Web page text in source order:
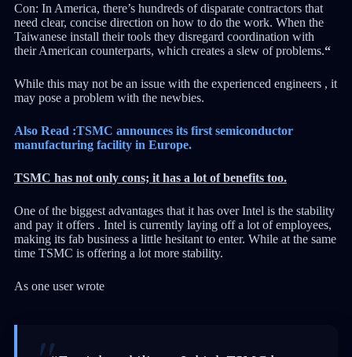
Con: In America, there’s hundreds of disparate contractors that
need clear, concise direction on how to do the work. When the
Taiwanese install their tools they disregard coordination with
their American counterparts, which creates a slew of problems.“
While this may not be an issue with the experienced engineers , it
may pose a problem with the newbies.
Also Read :TSMC announces its first semiconductor
manufacturing facility in Europe.
TSMC has not only cons; it has a lot of benefits too.
One of the biggest advantages that it has over Intel is the stability
and pay it offers . Intel is currently laying off a lot of employees,
making its fab business a little hesitant to enter. While at the same
time TSMC is offering a lot more stability.
As one user wrote